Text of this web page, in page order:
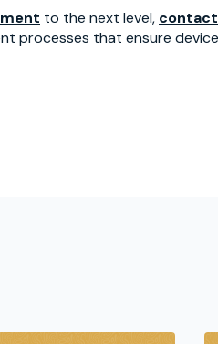
to the next level,
processes that ensure